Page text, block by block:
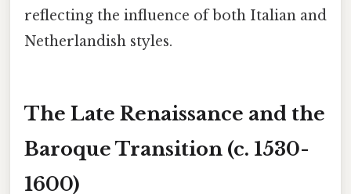
reflecting the influence of both Italian and
Netherlandish styles.
The Late Renaissance and the
Baroque Transition (c. 1530-
1600)